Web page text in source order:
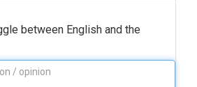
between English and the